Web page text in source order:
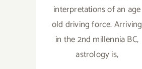
interpretations of an age
old driving force. Arriving
in the 2nd millennia BC,
astrology is,